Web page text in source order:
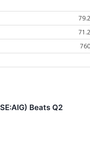
Beats Q2